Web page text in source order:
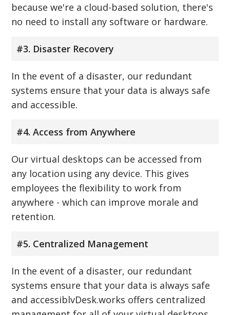
because we're a cloud-based solution, there's
no need to install any software or hardware.
#3. Disaster Recovery
In the event of a disaster, our redundant
systems ensure that your data is always safe
and accessible.
#4. Access from Anywhere
Our virtual desktops can be accessed from
any location using any device. This gives
employees the flexibility to work from
anywhere - which can improve morale and
retention.
#5. Centralized Management
In the event of a disaster, our redundant
systems ensure that your data is always safe
and accessiblvDesk.works offers centralized